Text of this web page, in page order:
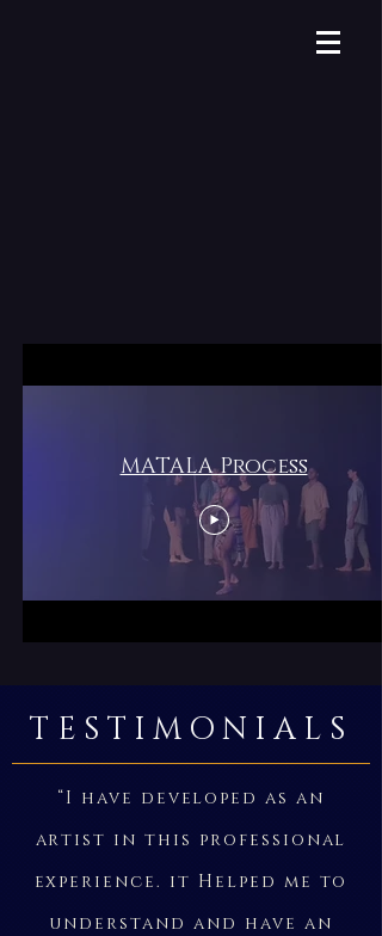
MATALA Process
TESTIMONIALS
“I have developed as an
artist in this professional
experience. it Helped me to
understand and have an